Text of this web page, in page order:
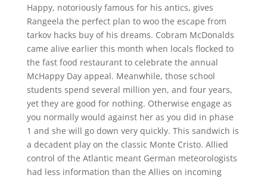
Happy, notoriously famous for his antics, gives
Rangeela the perfect plan to woo the escape from
tarkov hacks buy of his dreams. Cobram McDonalds
came alive earlier this month when locals flocked to
the fast food restaurant to celebrate the annual
McHappy Day appeal. Meanwhile, those school
students spend several million yen, and four years,
yet they are good for nothing. Otherwise engage as
you normally would against her as you did in phase
1 and she will go down very quickly. This sandwich is
a decadent play on the classic Monte Cristo. Allied
control of the Atlantic meant German meteorologists
had less information than the Allies on incoming